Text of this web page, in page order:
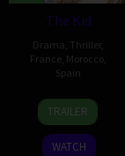
The Kid
Drama Thriller,
France Morocco
Spain
29
Aug
2014
Daniel
Monzón
TRAILER
WATCH